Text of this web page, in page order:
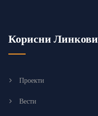
Корисни Линкови
Проекти
Вести